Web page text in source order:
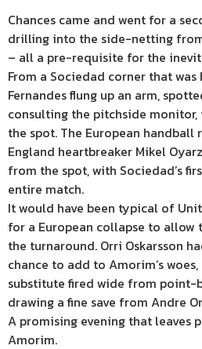
Chances came and went for a
drilling into the side-netting
– all a pre-requisite for the
From a Sociedad corner that was
Fernandes flung up an arm,
consulting the pitchside
the spot. The European handball
England heartbreaker Mikel
from the spot, with Sociedad’s
entire match.
It would have been typical of
for a European collapse to allow
the turnaround. Orri Oskarsson
chance to add to Amorim’s
substitute fired wide from point-
drawing a fine save from Andre
A promising evening that
Amorim.